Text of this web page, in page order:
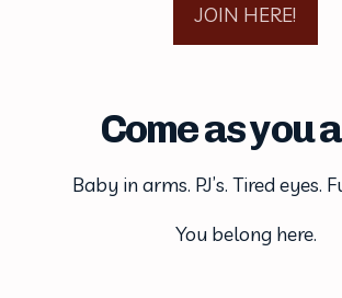
JOIN HERE!
Come as you
Baby in arms. PJ’s. Tired eyes.
You belong here.